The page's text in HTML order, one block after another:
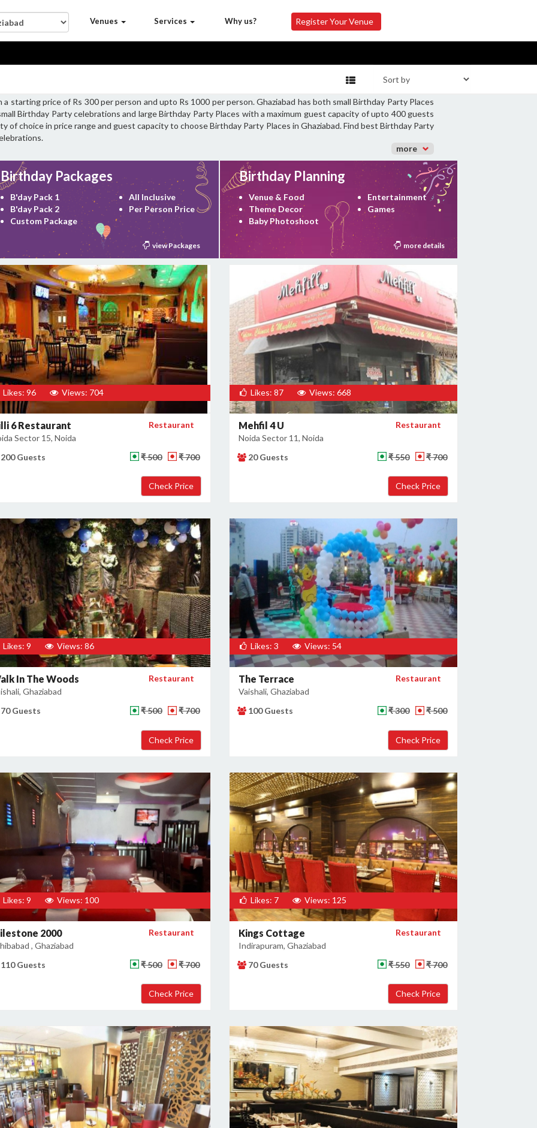
Venues Services Why us? Register Your Venue
starting price of Rs 300 per person and upto Rs 1000 per person. Ghaziabad has both small Birthday Party Places
Birthday Party celebrations and large Birthday Party Places with a maximum guest capacity of upto 400 guests
of choice in price range and guest capacity to choose Birthday Party Places in Ghaziabad. Find best Birthday Party
more
Birthday Packages
B'day Pack 1
B'day Pack 2
Custom Package
All Inclusive
Per Person Price
view Packages
Birthday Planning
Venue & Food
Theme Decor
Baby Photoshoot
Entertainment
Games
more details
Likes: 96 Views: 704
6 Restaurant
Sector 15, Noida
Restaurant
200 Guests ₹ 500 ₹ 700
Likes: 87 Views: 668
Mehfil 4 U
Noida Sector 11, Noida
Restaurant
20 Guests ₹ 550 ₹ 700
Likes: 9 Views: 86
In The Woods
Ghaziabad
Restaurant
70 Guests ₹ 500 ₹ 700
Likes: 3 Views: 54
The Terrace
Vaishali, Ghaziabad
Restaurant
100 Guests ₹ 300 ₹ 500
Likes: 9 Views: 100
2000
, Ghaziabad
Restaurant
110 Guests ₹ 500 ₹ 700
Likes: 7 Views: 125
Kings Cottage
Indirapuram, Ghaziabad
Restaurant
70 Guests ₹ 550 ₹ 700